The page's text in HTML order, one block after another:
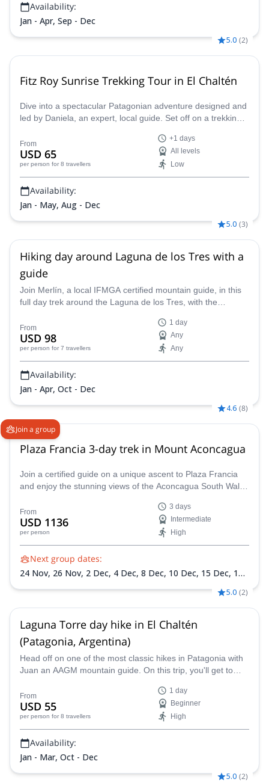
Availability:
Jan - Apr, Sep - Dec
5.0 (2)
Fitz Roy Sunrise Trekking Tour in El Chaltén
Dive into a spectacular Patagonian adventure designed and
led by Daniela, an expert, local guide. Set off on a trekking
way through the majestic Patagonian landscape. With
flexible transportation, we’ll adapt to weather conditions to
ensure a smooth and comfortable journey. Get ready to
marvel at of glaciers, rivers, and mountains surrounding Fitz
Roy!
From
USD 65
per person for 8 travellers
+1 days
All levels
Low
Availability:
Jan - May, Aug - Dec
5.0 (3)
Hiking day around Laguna de los Tres with a
guide
Join Merlín, a local IFMGA certified mountain guide, in this
full day trek around the Laguna de los Tres, with the
trained hikers!
From
USD 98
per person for 7 travellers
1 day
Any
Any
Availability:
Jan - Apr, Oct - Dec
Join a group
4.6 (8)
Plaza Francia 3-day trek in Mount Aconcagua
Join a certified guide on a unique ascent to Plaza Francia
and enjoy the stunning views of the Aconcagua South Wall
From
USD 1136
per person
3 days
Intermediate
High
Next group dates:
24 Nov, 26 Nov, 2 Dec, 4 Dec, 8 Dec, 10 Dec, 15 Dec, 17
21 Jan 2027,
26 Jan 2027,28 Jan 2027,2 Feb 2027,4 Feb 2027,9 Feb
2027,11 Feb 2027,15 Feb 2027
5.0 (2)
Laguna Torre day hike in El Chaltén
(Patagonia, Argentina)
Head off on one of the most classic hikes in Patagonia with
Juan an AAGM mountain guide. On this trip, you'll get to
of the mighty Cerro Torre.
From
USD 55
per person for 8 travellers
1 day
Beginner
High
Availability:
Jan - Mar, Oct - Dec
5.0 (2)